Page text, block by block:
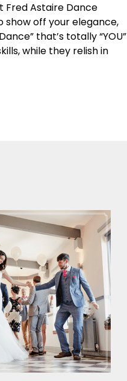
Fred Astaire Dance
show off your elegance,
that’s totally “YOU”
while they relish in